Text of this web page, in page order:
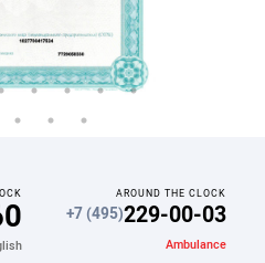
AROUND THE CLOCK
+7 (495)229-00-03
Ambulance